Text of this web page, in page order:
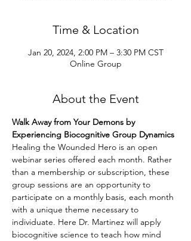
Time & Location
Jan 20, 2024, 2:00 PM – 3:30 PM CST
Online Group
About the Event
Walk Away from Your Demons by
Experiencing Biocognitive Group Dynamics
Healing the Wounded Hero is an open
webinar series offered each month. Rather
than a membership or subscription, these
group sessions are an opportunity to
participate on a monthly basis, each month
with a unique theme necessary to
individuate. Here Dr. Martinez will apply
biocognitive science to teach how mind